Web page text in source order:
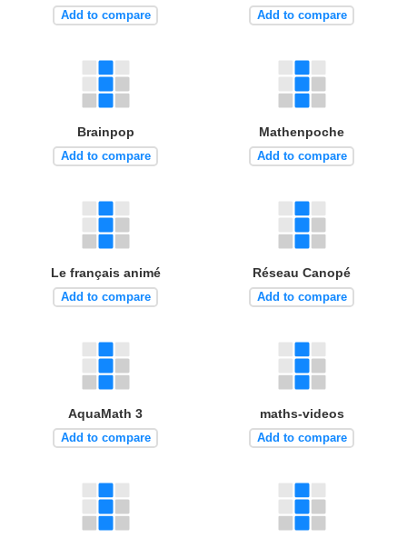
Add to compare Add to compare
Brainpop
Add to compare
Mathenpoche
Add to compare
Le français animé
Add to compare
Réseau Canopé
Add to compare
AquaMath 3
Add to compare
maths-videos
Add to compare